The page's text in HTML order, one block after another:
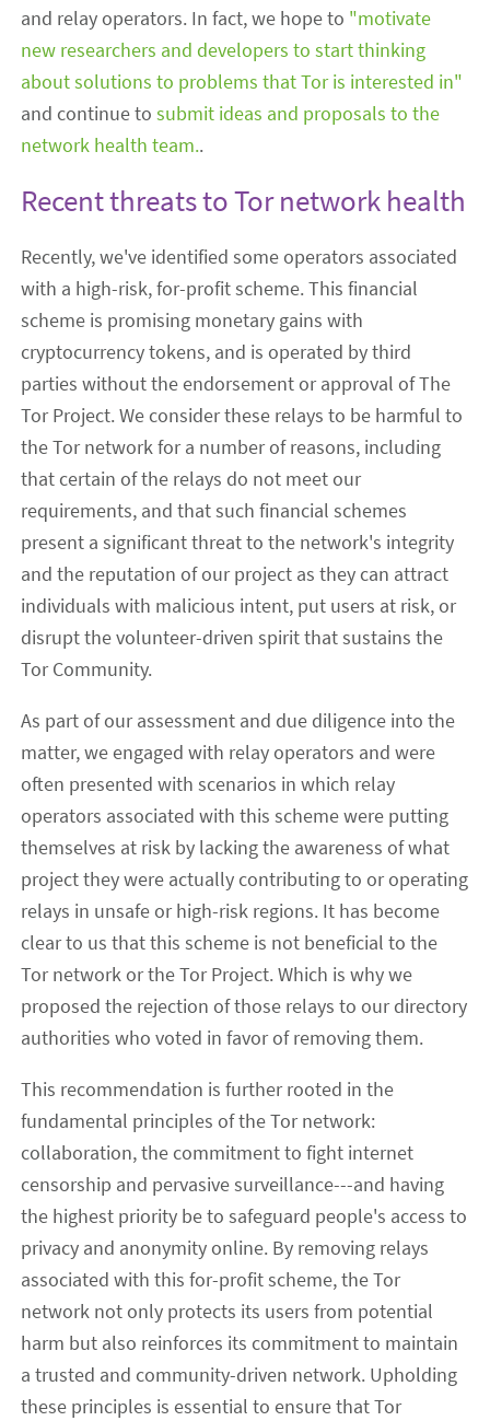
and relay operators. In fact, we hope to "motivate
new researchers and developers to start thinking
about solutions to problems that Tor is interested in"
and continue tosubmit ideas and proposals to the
network health team..
Recent threats to Tor network health
Recently, we've identified some operators associated
with a high-risk, for-profit scheme. This financial
scheme is promising monetary gains with
cryptocurrency tokens, and is operated by third
parties without the endorsement or approval of The
Tor Project. We consider these relays to be harmful to
the Tor network for a number of reasons, including
that certain of the relays do not meet our
requirements, and that such financial schemes
present a significant threat to the network's integrity
and the reputation of our project as they can attract
individuals with malicious intent, put users at risk, or
disrupt the volunteer-driven spirit that sustains the
Tor Community.
As part of our assessment and due diligence into the
matter, we engaged with relay operators and were
often presented with scenarios in which relay
operators associated with this scheme were putting
themselves at risk by lacking the awareness of what
project they were actually contributing to or operating
relays in unsafe or high-risk regions. It has become
clear to us that this scheme is not beneficial to the
Tor network or the Tor Project. Which is why we
proposed the rejection of those relays to our directory
authorities who voted in favor of removing them.
This recommendation is further rooted in the
fundamental principles of the Tor network:
collaboration, the commitment to fight internet
censorship and pervasive surveillance---and having
the highest priority be to safeguard people's access to
privacy and anonymity online. By removing relays
associated with this for-profit scheme, the Tor
network not only protects its users from potential
harm but also reinforces its commitment to maintain
a trusted and community-driven network. Upholding
these principles is essential to ensure that Tor